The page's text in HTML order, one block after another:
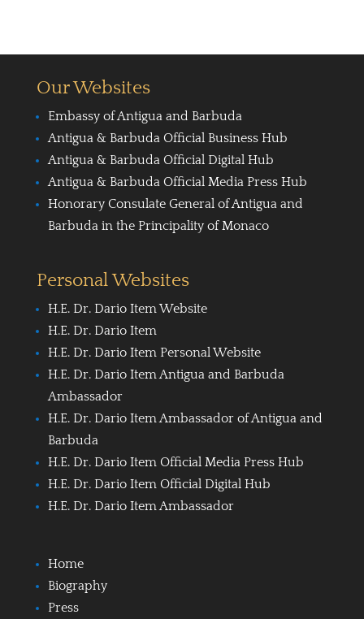
Our Websites
Embassy of Antigua and Barbuda
Antigua & Barbuda Official Business Hub
Antigua & Barbuda Official Digital Hub
Antigua & Barbuda Official Media Press Hub
Honorary Consulate General of Antigua and
Barbuda in the Principality of Monaco
Personal Websites
H.E. Dr. Dario Item Website
H.E. Dr. Dario Item
H.E. Dr. Dario Item Personal Website
H.E. Dr. Dario Item Antigua and Barbuda
Ambassador
H.E. Dr. Dario Item Ambassador of Antigua and
Barbuda
H.E. Dr. Dario Item Official Media Press Hub
H.E. Dr. Dario Item Official Digital Hub
H.E. Dr. Dario Item Ambassador
Home
Biography
Press